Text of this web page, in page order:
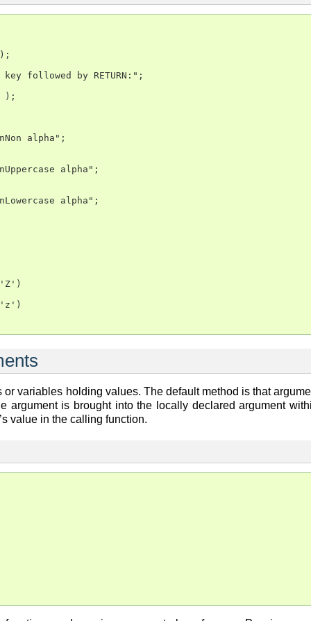
followed by RETURN:";
);
alpha";
alpha";
alpha";
or variables holding values. The default method is that
argument is brought into the locally declared argument
value in the calling function.